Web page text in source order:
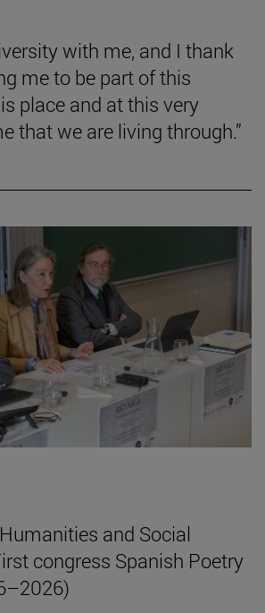
with me, and I thank
me to be part of this
place and at this very
that we are living through.”
and Social
congress Spanish Poetry